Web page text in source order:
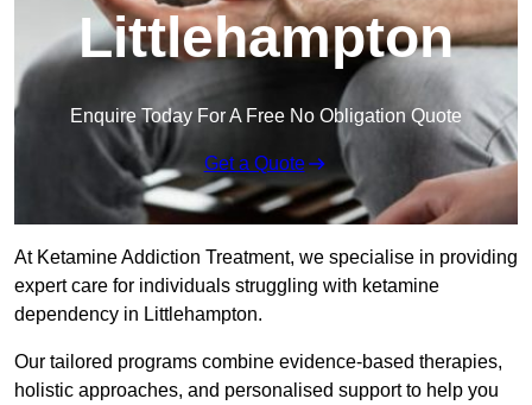
Littlehampton
Enquire Today For A Free No Obligation Quote
Get a Quote
At Ketamine Addiction Treatment, we specialise in providing
expert care for individuals struggling with ketamine
dependency in Littlehampton.
Our tailored programs combine evidence-based therapies,
holistic approaches, and personalised support to help you